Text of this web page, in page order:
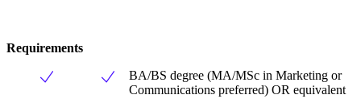
Requirements
BA/BS degree (MA/MSc in Marketing or
Communications preferred) OR equivalent